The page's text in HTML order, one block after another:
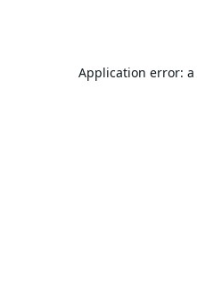
Application error: a